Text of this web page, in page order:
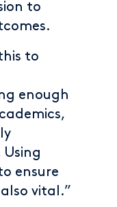
to
to
enough
Using
ensure
vital.”